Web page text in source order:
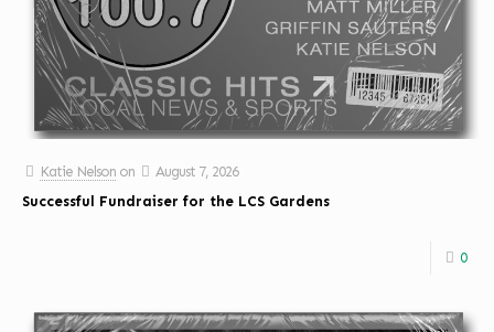
Katie Nelson on
August 7, 2026
Successful Fundraiser for the LCS Gardens
0